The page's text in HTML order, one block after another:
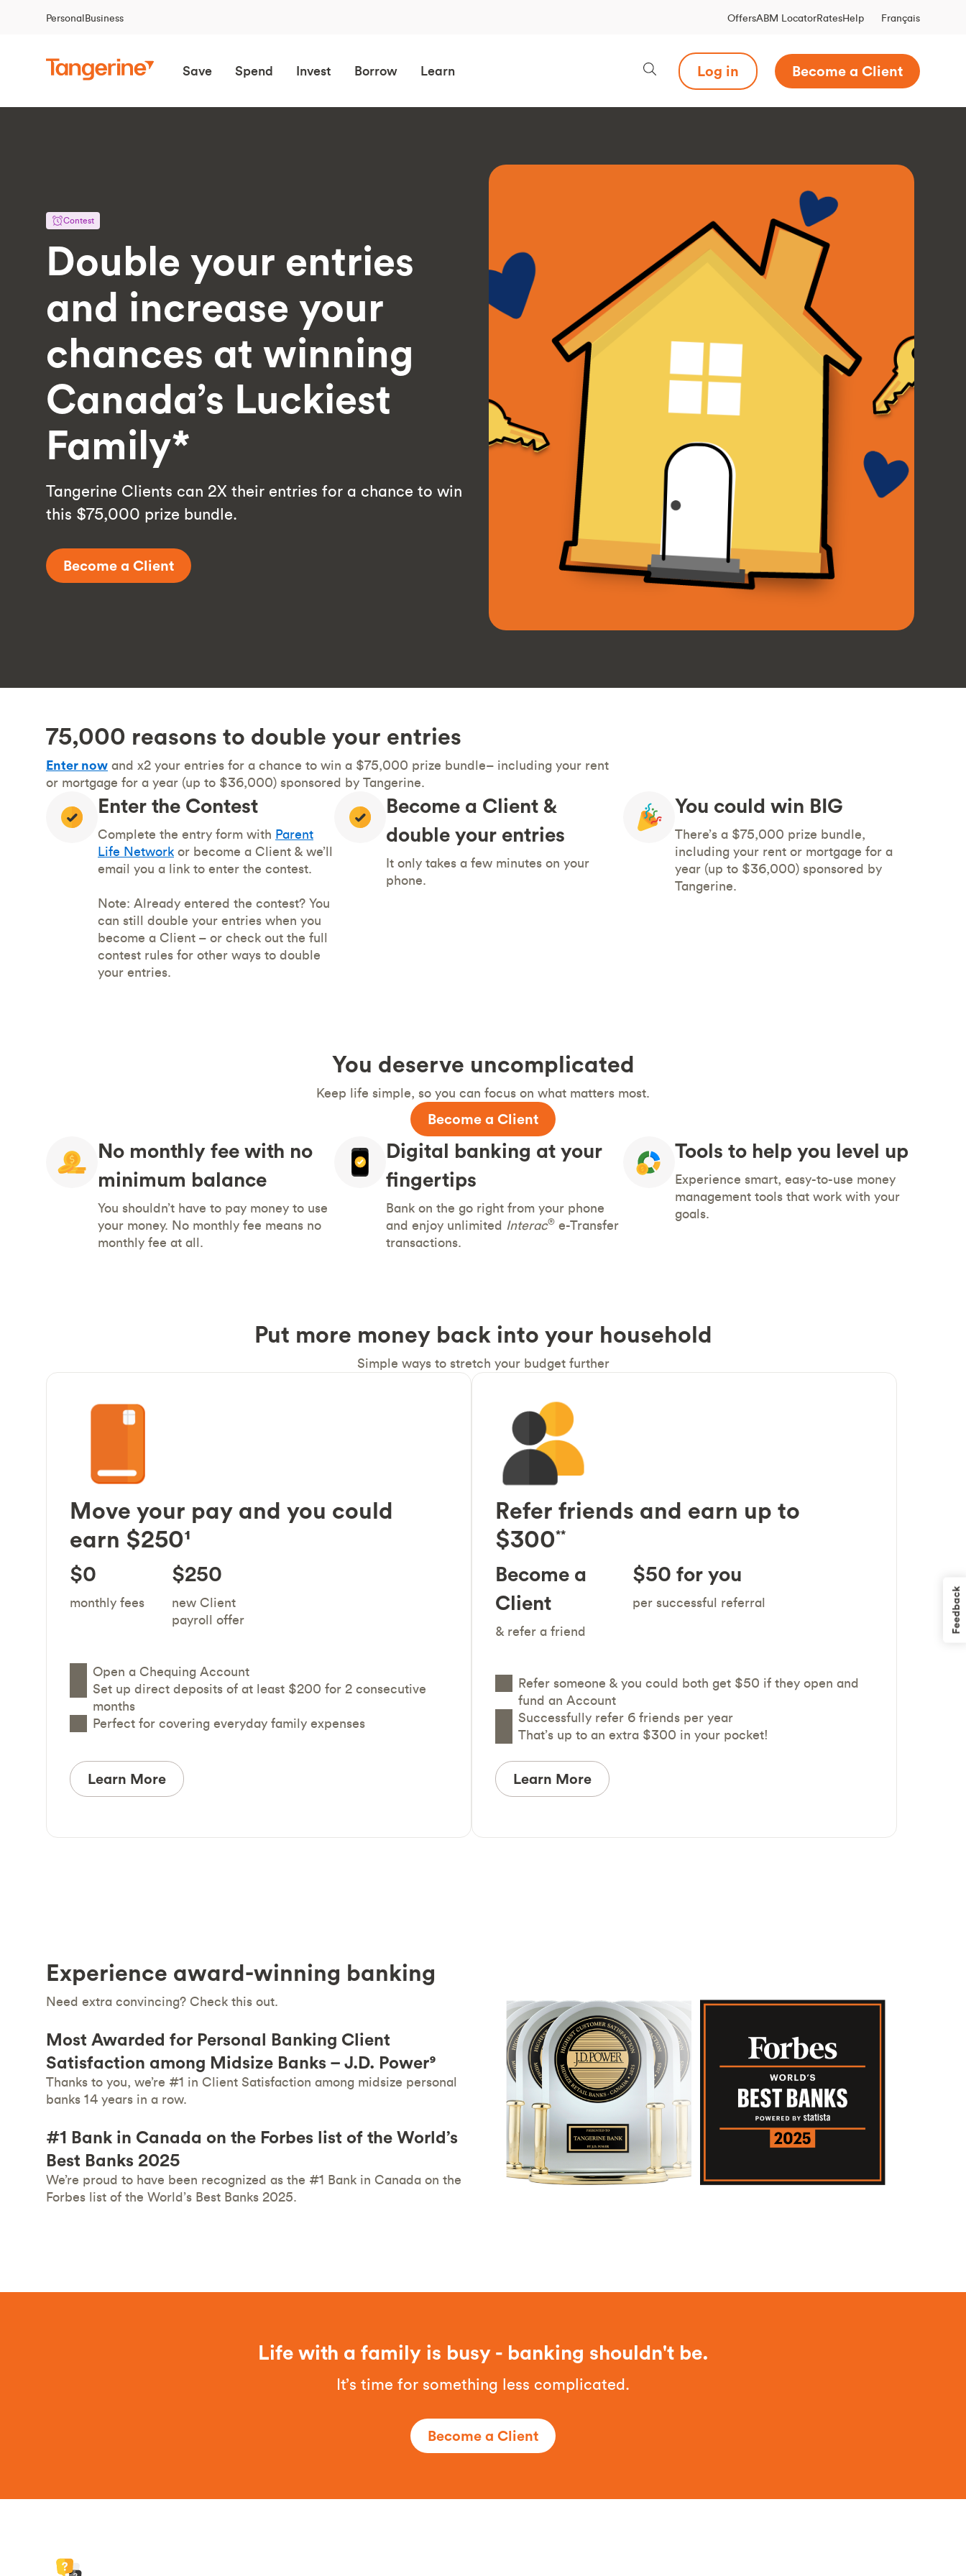
PersonalBusiness OffersABM LocatorRatesHelp Français
Save Spend Invest Borrow Learn Log in Become a Client
Contest
Double your entries
and increase your
chances at winning
Canada’s Luckiest
Family*
Tangerine Clients can 2X their entries for a chance to win
this $75,000 prize bundle.
Become a Client
75,000 reasons to double your entries
Enter now and x2 your entries for a chance to win a $75,000 prize bundle– including your rent
or mortgage for a year (up to $36,000) sponsored by Tangerine.
Enter the Contest
Complete the entry form with Parent
Life Network or become a Client & we’ll
email you a link to enter the contest.
Note: Already entered the contest? You
can still double your entries when you
become a Client – or check out the full
contest rules for other ways to double
your entries.
Become a Client &
double your entries
It only takes a few minutes on your
phone.
You could win BIG
There’s a $75,000 prize bundle,
including your rent or mortgage for a
year (up to $36,000) sponsored by
Tangerine.
You deserve uncomplicated
Keep life simple, so you can focus on what matters most.
Become a Client
No monthly fee with no
minimum balance
You shouldn’t have to pay money to use
your money. No monthly fee means no
monthly fee at all.
Digital banking at your
fingertips
Bank on the go right from your phone
and enjoy unlimited Interac® e-Transfer
transactions.
Tools to help you level up
Experience smart, easy-to-use money
management tools that work with your
goals.
Put more money back into your household
Simple ways to stretch your budget further
Move your pay and you could
earn $250¹
$0
monthly fees
$250
new Client
payroll offer
Open a Chequing Account
Set up direct deposits of at least $200 for 2 consecutive
months
Perfect for covering everyday family expenses
Learn More
Refer friends and earn up to
$300**
Become a
Client
& refer a friend
$50 for you
per successful referral
Refer someone & you could both get $50 if they open and
fund an Account
Successfully refer 6 friends per year
That’s up to an extra $300 in your pocket!
Learn More
Experience award-winning banking
Need extra convincing? Check this out.
Most Awarded for Personal Banking Client
Satisfaction among Midsize Banks – J.D. Power⁹
Thanks to you, we’re #1 in Client Satisfaction among midsize personal
banks 14 years in a row.
#1 Bank in Canada on the Forbes list of the World’s
Best Banks 2025
We’re proud to have been recognized as the #1 Bank in Canada on the
Forbes list of the World’s Best Banks 2025.
Life with a family is busy - banking shouldn't be.
It’s time for something less complicated.
Become a Client
Feedback